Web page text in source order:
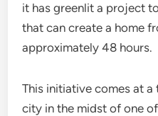
it has greenlit a project
that can create a home
approximately 48 hours.
This initiative comes at a
city in the midst of one